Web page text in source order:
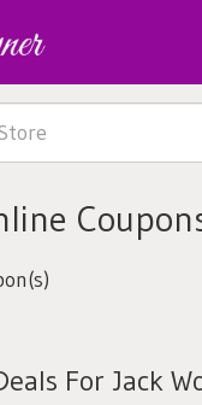
For Jack